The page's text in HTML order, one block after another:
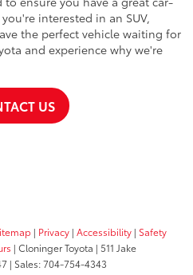
interested in an SUV,
the perfect vehicle waiting for
and experience why we're
US
| Privacy | Accessibility | Safety
| Cloninger Toyota | 511 Jake
| Sales:704-754-4343